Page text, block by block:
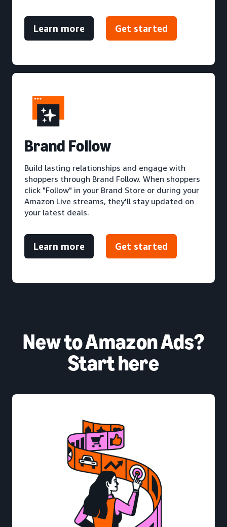
Learn more Get started
Brand Follow
Build lasting relationships and engage with
shoppers through Brand Follow. When shoppers
click "Follow" in your Brand Store or during your
Amazon Live streams, they'll stay updated on
your latest deals.
Learn more Get started
New to Amazon Ads?
Start here